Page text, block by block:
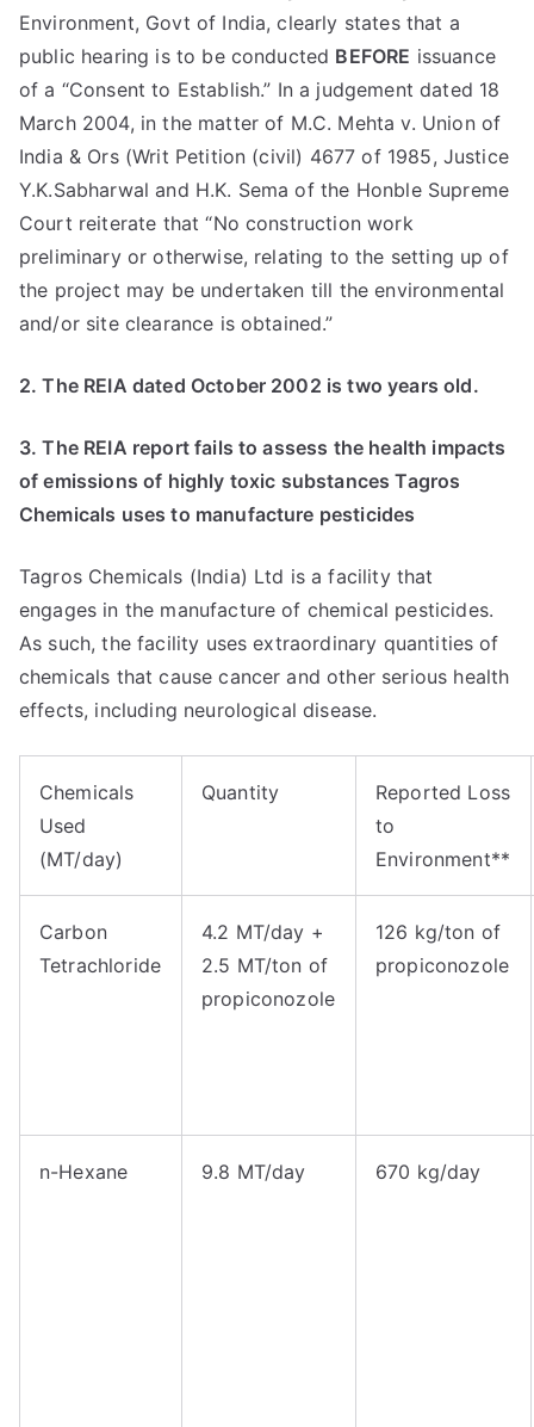
Environment, Govt of India, clearly states that a
public hearing is to be conducted BEFORE issuance
of a “Consent to Establish.” In a judgement dated 18
March 2004, in the matter of M.C. Mehta v. Union of
India & Ors (Writ Petition (civil) 4677 of 1985, Justice
Y.K.Sabharwal and H.K. Sema of the Honble Supreme
Court reiterate that “No construction work
preliminary or otherwise, relating to the setting up of
the project may be undertaken till the environmental
and/or site clearance is obtained.”
2. The REIA dated October 2002 is two years old.
3. The REIA report fails to assess the health impacts
of emissions of highly toxic substances Tagros
Chemicals uses to manufacture pesticides
Tagros Chemicals (India) Ltd is a facility that
engages in the manufacture of chemical pesticides.
As such, the facility uses extraordinary quantities of
chemicals that cause cancer and other serious health
effects, including neurological disease.
Chemicals
Used
(MT/day)
Quantity
Reported Loss
to
Environment**
Carbon
Tetrachloride
4.2 MT/day +
2.5 MT/ton of
propiconozole
126 kg/ton of
propiconozole
n-Hexane 9.8 MT/day 670 kg/day